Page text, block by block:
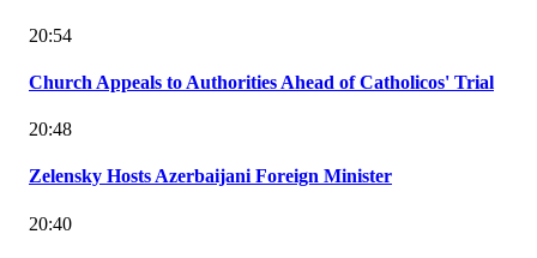
20:54
Church Appeals to Authorities Ahead of Catholicos' Trial
20:48
Zelensky Hosts Azerbaijani Foreign Minister
20:40